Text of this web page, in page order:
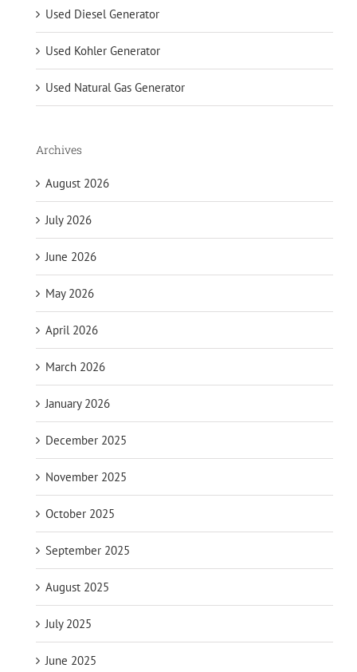
Used Diesel Generator
Used Kohler Generator
Used Natural Gas Generator
Archives
August 2026
July 2026
June 2026
May 2026
April 2026
March 2026
January 2026
December 2025
November 2025
October 2025
September 2025
August 2025
July 2025
June 2025